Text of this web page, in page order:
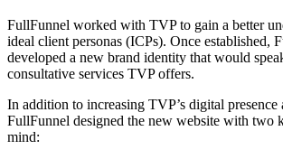
FullFunnel worked with TVP to gain a better
ideal client personas (ICPs). Once established,
developed a new brand identity that would
consultative services TVP offers.
In addition to increasing TVP’s digital presence
FullFunnel designed the new website with two
mind: